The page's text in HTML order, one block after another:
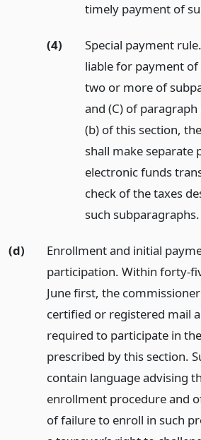
timely payment of
(4)
Special payment
liable for payment of
two or more of
and (C) of
(b) of this section,
shall make separate
electronic funds
check of the taxes
such subparagraphs.
(d)
Enrollment and initial
participation. Within forty-
June first, the
certified or registered mail
required to participate in
prescribed by this section.
contain language advising
enrollment procedure and
of failure to enroll in such